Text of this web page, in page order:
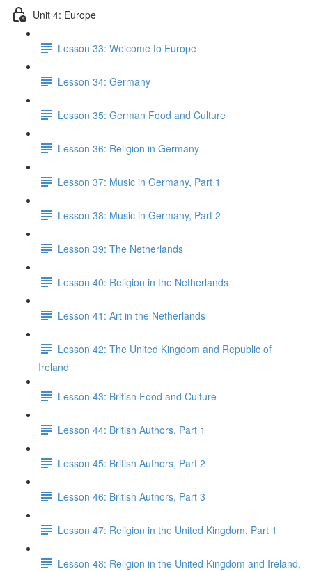
Unit 4: Europe
Lesson 33: Welcome to Europe
Lesson 34: Germany
Lesson 35: German Food and Culture
Lesson 36: Religion in Germany
Lesson 37: Music in Germany, Part 1
Lesson 38: Music in Germany, Part 2
Lesson 39: The Netherlands
Lesson 40: Religion in the Netherlands
Lesson 41: Art in the Netherlands
Lesson 42: The United Kingdom and Republic of
Ireland
Lesson 43: British Food and Culture
Lesson 44: British Authors, Part 1
Lesson 45: British Authors, Part 2
Lesson 46: British Authors, Part 3
Lesson 47: Religion in the United Kingdom, Part 1
Lesson 48: Religion in the United Kingdom and Ireland,